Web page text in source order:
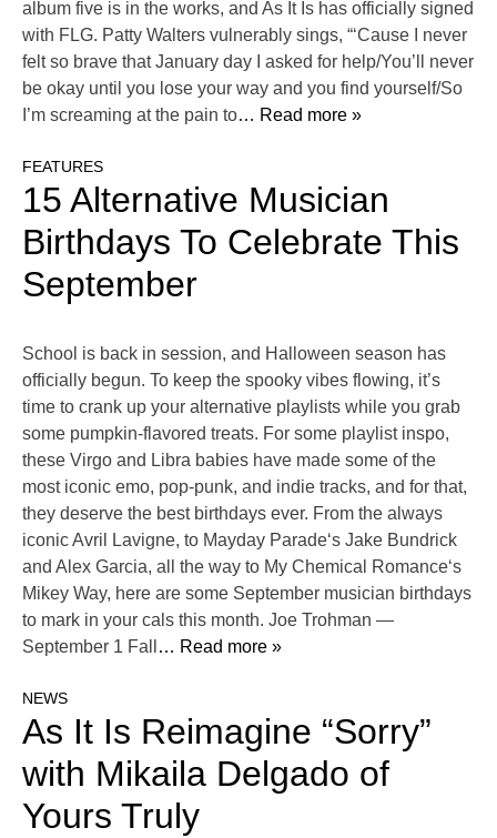
album five is in the works, and As It Is has officially signed
with FLG. Patty Walters vulnerably sings, “‘Cause I never
felt so brave that January day I asked for help/You’ll never
be okay until you lose your way and you find yourself/So
I’m screaming at the pain to… Read more »
FEATURES
15 Alternative Musician
Birthdays To Celebrate This
September
School is back in session, and Halloween season has
officially begun. To keep the spooky vibes flowing, it’s
time to crank up your alternative playlists while you grab
some pumpkin-flavored treats. For some playlist inspo,
these Virgo and Libra babies have made some of the
most iconic emo, pop-punk, and indie tracks, and for that,
they deserve the best birthdays ever. From the always
iconic Avril Lavigne, to Mayday Parade‘s Jake Bundrick
and Alex Garcia, all the way to My Chemical Romance‘s
Mikey Way, here are some September musician birthdays
to mark in your cals this month. Joe Trohman —
September 1 Fall … Read more »
NEWS
As It Is Reimagine “Sorry”
with Mikaila Delgado of
Yours Truly